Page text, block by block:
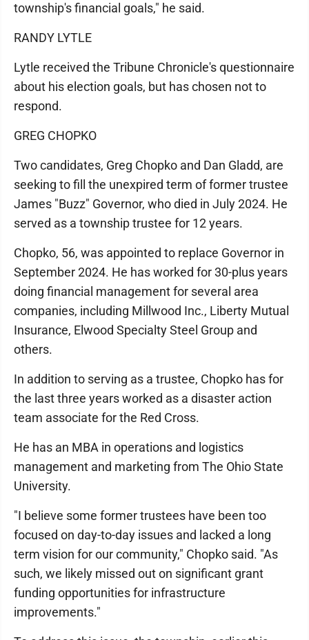
township's financial goals," he said.
RANDY LYTLE
Lytle received the Tribune Chronicle's questionnaire
about his election goals, but has chosen not to
respond.
GREG CHOPKO
Two candidates, Greg Chopko and Dan Gladd, are
seeking to fill the unexpired term of former trustee
James "Buzz" Governor, who died in July 2024. He
served as a township trustee for 12 years.
Chopko, 56, was appointed to replace Governor in
September 2024. He has worked for 30-plus years
doing financial management for several area
companies, including Millwood Inc., Liberty Mutual
Insurance, Elwood Specialty Steel Group and
others.
In addition to serving as a trustee, Chopko has for
the last three years worked as a disaster action
team associate for the Red Cross.
He has an MBA in operations and logistics
management and marketing from The Ohio State
University.
"I believe some former trustees have been too
focused on day-to-day issues and lacked a long
term vision for our community," Chopko said. "As
such, we likely missed out on significant grant
funding opportunities for infrastructure
improvements."